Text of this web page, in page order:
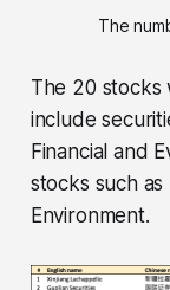
The
The 20 stocks
include
Financial and
stocks such
Environment.